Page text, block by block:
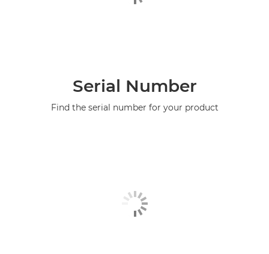
Serial Number
Find the serial number for your product